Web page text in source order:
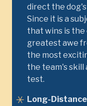
direct the
Since it is a
that wins is
greatest awe
the most
the team's
test.
Long-